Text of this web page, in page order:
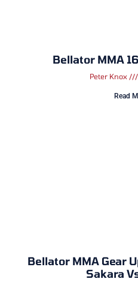
Bellator MMA
Peter Knox
Read
Bellator MMA Gear
Sakara